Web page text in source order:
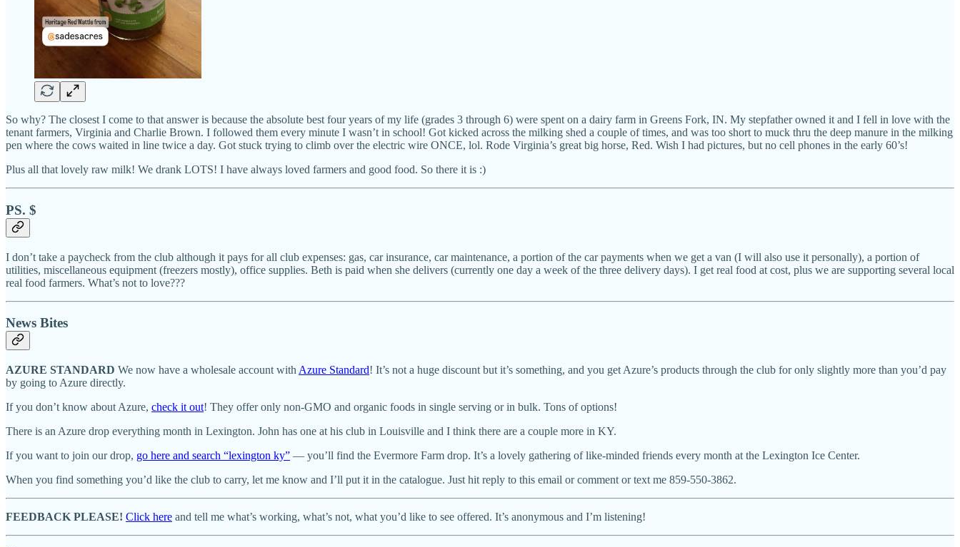
So why? The closest I come to that answer is because the absolute best four years of my life (grades 3 through 6) were spent on a dairy farm in Greens Fork, IN. My stepfather owned it and I fell in love with the
tenant farmers, Virginia and Charlie Brown. I followed them every minute I wasn’t in school! Got kicked across the milking shed a couple of times, and was too short to muck thru the deep manure in the milking
pen where the cows waited in line twice a day. Got stuck trying to climb over the electric wire ONCE, lol. Rode Virginia’s great big horse, Red. Wish I had pictures, but no cell phones in the early 60’s!
Plus all that lovely raw milk! We drank LOTS! I have always loved farmers and good food. So there it is :)
PS. $
I don’t take a paycheck from the club although it pays for all club expenses: gas, car insurance, car maintenance, a portion of the car payments when we get a van (I will also use it personally), a portion of
utilities, miscellaneous equipment (freezers mostly), office supplies. Beth is paid when she delivers (currently one day a week of the three delivery days). I get real food at cost, plus we are supporting several local
real food farmers. What’s not to love???
News Bites
AZURE STANDARD We now have a wholesale account with Azure Standard! It’s not a huge discount but it’s something, and you get Azure’s products through the club for only slightly more than you’d pay
by going to Azure directly.
If you don’t know about Azure, check it out! They offer only non-GMO and organic foods in single serving or in bulk. Tons of options!
There is an Azure drop everything month in Lexington. John has one at his club in Louisville and I think there are a couple more in KY.
If you want to join our drop, go here and search “lexington ky” — you’ll find the Evermore Farm drop. It’s a lovely gathering of like-minded friends every month at the Lexington Ice Center.
When you find something you’d like the club to carry, let me know and I’ll put it in the catalogue. Just hit reply to this email or comment or text me 859-550-3862.
FEEDBACK PLEASE! Click here and tell me what’s working, what’s not, what you’d like to see offered. It’s anonymous and I’m listening!